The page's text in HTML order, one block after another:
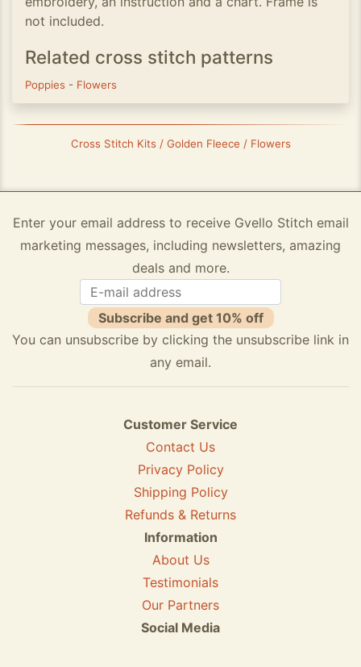
not included.
Related cross stitch patterns
Poppies - Flowers
Cross Stitch Kits / Golden Fleece / Flowers
Enter your email address to receive Gvello Stitch email
marketing messages, including newsletters, amazing
deals and more.
Subscribe and get 10% off
You can unsubscribe by clicking the unsubscribe link in
any email.
Customer Service
Contact Us
Privacy Policy
Shipping Policy
Refunds & Returns
Information
About Us
Testimonials
Our Partners
Social Media